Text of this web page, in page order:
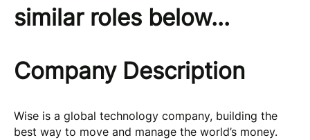
similar roles below...
Company Description
Wise is a global technology company, building the
best way to move and manage the world’s money.